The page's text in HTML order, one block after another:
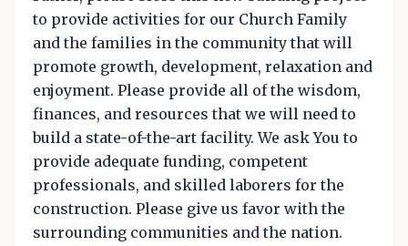
to provide activities for our Church Family
and the families in the community that will
promote growth, development, relaxation and
enjoyment. Please provide all of the wisdom,
finances, and resources that we will need to
build a state-of-the-art facility. We ask You to
provide adequate funding, competent
professionals, and skilled laborers for the
construction. Please give us favor with the
surrounding communities and the nation.